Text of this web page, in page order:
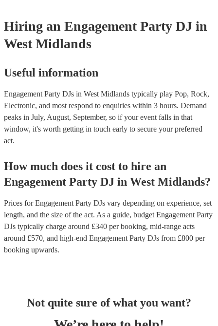
Hiring an Engagement Party DJ in
West Midlands
Useful information
Engagement Party DJs in West Midlands typically play Pop, Rock,
Electronic, and most respond to enquiries within 3 hours. Demand
peaks in July, August, September, so if your event falls in that
window, it's worth getting in touch early to secure your preferred
act.
How much does it cost to hire an
Engagement Party DJ in West Midlands?
Prices forEngagement Party DJs vary depending on experience, set
length, and the size of the act. As a guide, budget Engagement Party
DJs typically charge around £340 per booking, mid-range acts
around £570, and high-end Engagement Party DJs from £800 per
booking upwards.
Not quite sure of what you want?